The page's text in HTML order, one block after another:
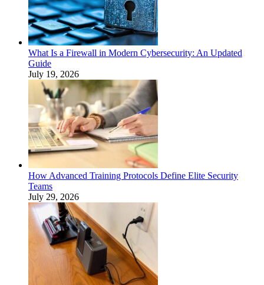
What Is a Firewall in Modern Cybersecurity: An Updated
Guide
July 19, 2026
How Advanced Training Protocols Define Elite Security
Teams
July 29, 2026